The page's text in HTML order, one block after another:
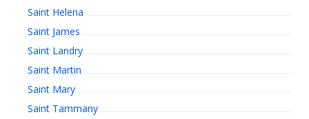
Saint Helena
Saint James
Saint Landry
Saint Martin
Saint Mary
Saint Tammany